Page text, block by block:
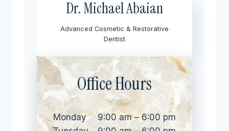
Dr. Michael Abaian
Advanced Cosmetic & Restorative
Dentist
Office Hours
Monday
9:00 am – 6:00 pm